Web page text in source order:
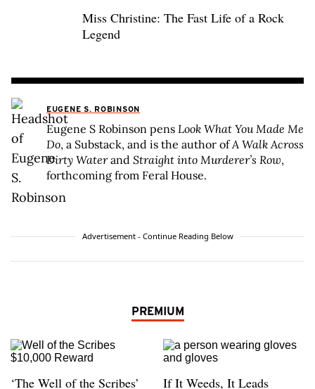
Miss Christine: The Fast Life of a Rock
Legend
EUGENE S. ROBINSON
Eugene S Robinson pens Look What You Made Me
Do, a Substack, and is the author ofA Walk Across
Dirty Waterand Straight into Murderer’s Row,
forthcoming from Feral House.
Advertisement - Continue Reading Below
PREMIUM
‘The Well of the Scribes’
If It Weeds, It Leads